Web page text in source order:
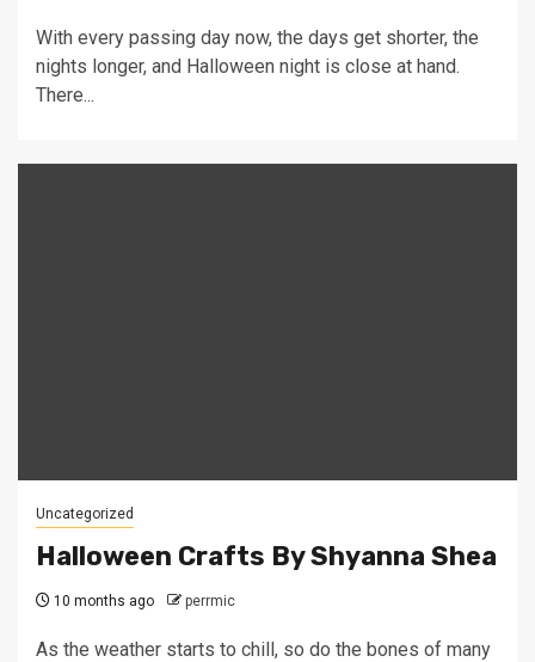
With every passing day now, the days get shorter, the
nights longer, and Halloween night is close at hand.
There...
Uncategorized
Halloween Crafts By Shyanna Shea
10 months ago perrmic
As the weather starts to chill, so do the bones of many